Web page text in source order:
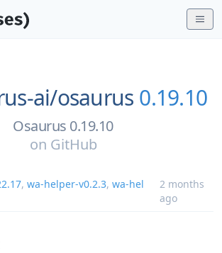
ai/osaurus 0.19.10
Osaurus 0.19.10
on GitHub
, wa-helper-v0.2.3, wa-hel
2 months
ago